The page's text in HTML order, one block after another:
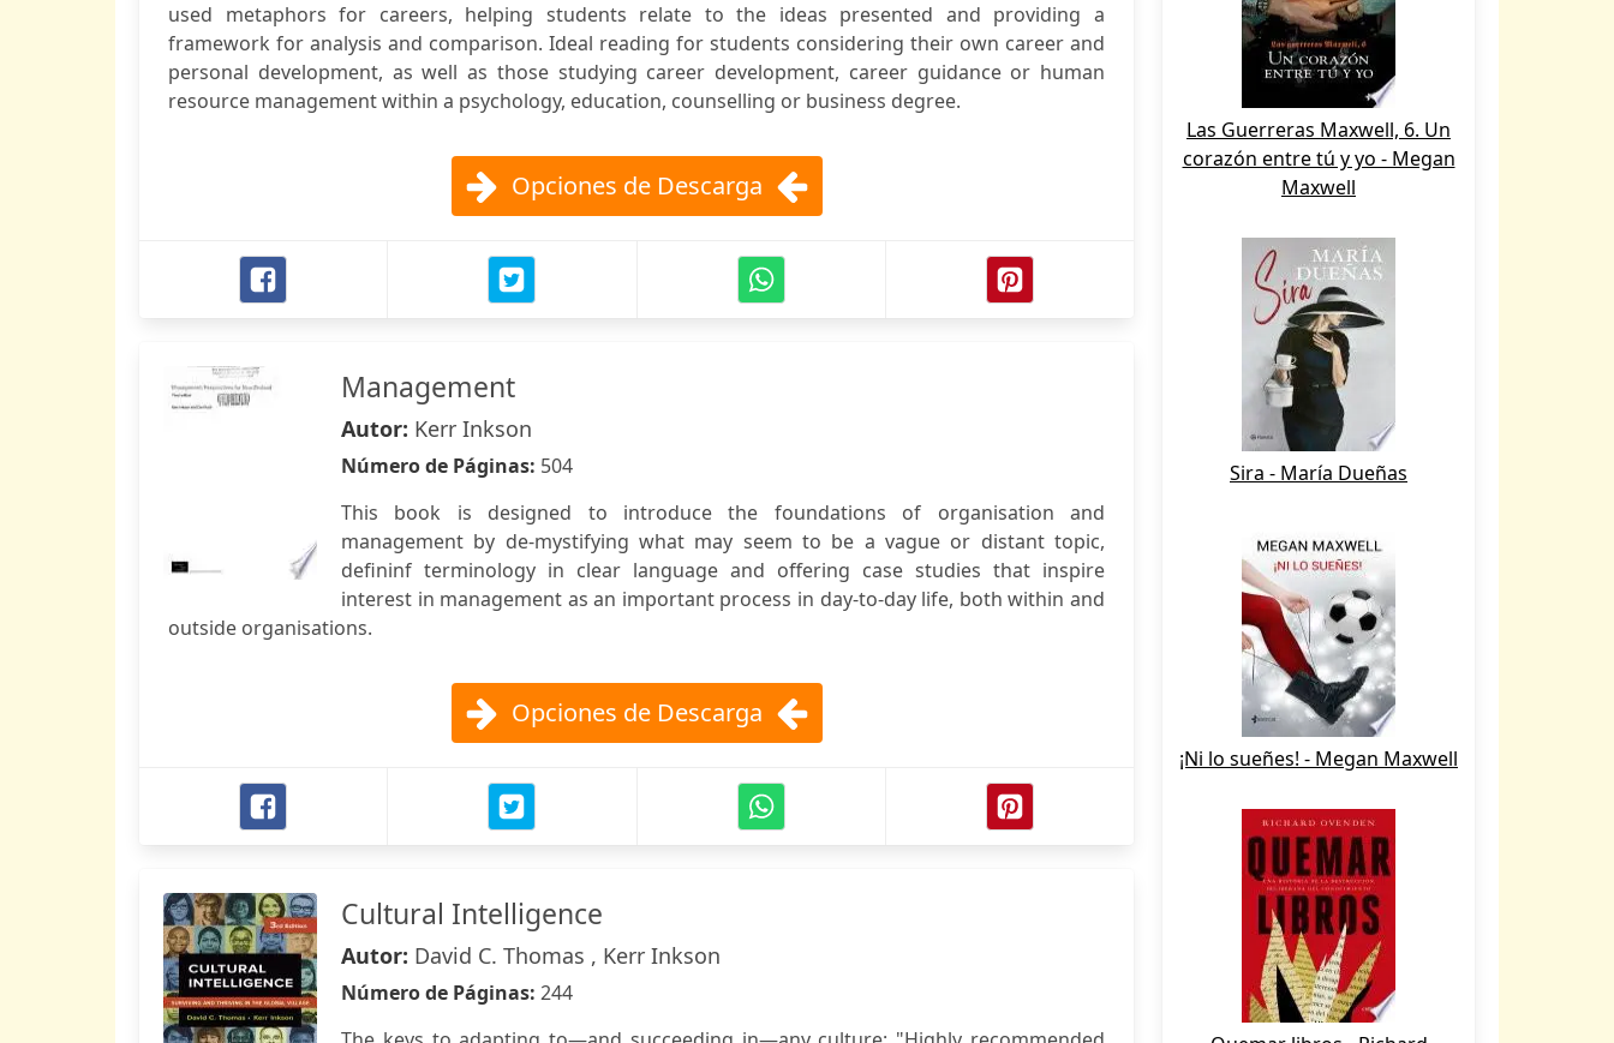
used metaphors for careers, helping students relate to the ideas presented and providing a
framework for analysis and comparison. Ideal reading for students considering their own career and
personal development, as well as those studying career development, career guidance or human
resource management within a psychology, education, counselling or business degree.
Opciones de Descarga
Management
Autor: Kerr Inkson
Número de Páginas: 504
This book is designed to introduce the foundations of organisation and
management by de-mystifying what may seem to be a vague or distant topic,
defininf terminology in clear language and offering case studies that inspire
interest in management as an important process in day-to-day life, both within and
outside organisations.
Opciones de Descarga
Cultural Intelligence
Autor: David C. Thomas , Kerr Inkson
Número de Páginas: 244
Las Guerreras Maxwell, 6. Un
corazón entre tú y yo - Megan
Maxwell
Sira - María Dueñas
¡Ni lo sueñes! - Megan Maxwell